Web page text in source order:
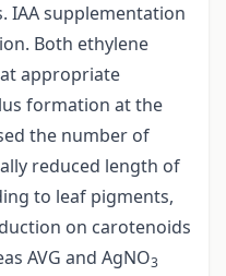
IAA supplementation
Both ethylene
at appropriate
formation at the
the number of
reduced length of
to leaf pigments,
on carotenoids
AVG and AgNO3